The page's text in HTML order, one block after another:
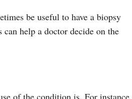
be useful to have a biopsy
help a doctor decide on the
of the condition is. For instance,